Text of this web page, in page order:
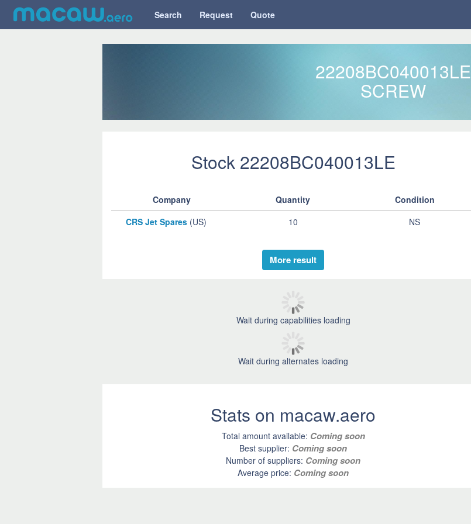
Search Request Quote
22208BC040013LE
SCREW
Stock 22208BC040013LE
Company Quantity
Condition
CRS Jet Spares (US) 10 NS
More result
Wait during capabilities loading
Wait during alternates loading
Stats on macaw.aero
Total amount available: Coming soon
Best supplier: Coming soon
Number of suppliers: Coming soon
Average price: Coming soon